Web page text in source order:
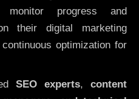
progress and
their digital marketing
optimization for
SEO experts,content